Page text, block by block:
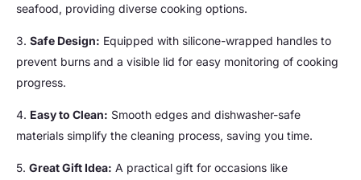
seafood, providing diverse cooking options.
3. Safe Design: Equipped with silicone-wrapped handles to
prevent burns and a visible lid for easy monitoring of cooking
progress.
4. Easy to Clean: Smooth edges and dishwasher-safe
materials simplify the cleaning process, saving you time.
5. Great Gift Idea: A practical gift for occasions like